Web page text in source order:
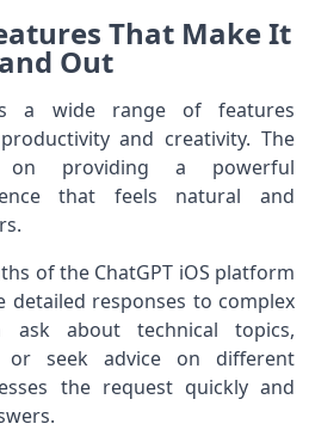
That Make It
Out
a wide range of features
and creativity. The
on providing a powerful
that feels natural and
of the ChatGPT iOS platform
detailed responses to complex
ask about technical topics,
or seek advice on different
the request quickly and